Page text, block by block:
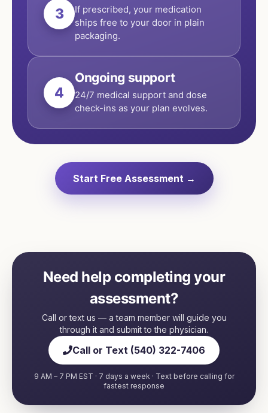
3
If prescribed, your medication
ships free to your door in plain
packaging.
4
Ongoing support
24/7 medical support and dose
check-ins as your plan evolves.
Start Free Assessment →
Need help completing your
assessment?
Call or text us — a team member will guide you
through it and submit to the physician.
Call or Text (540) 322-7406
9 AM – 7 PM EST · 7 days a week · Text before calling for
fastest response